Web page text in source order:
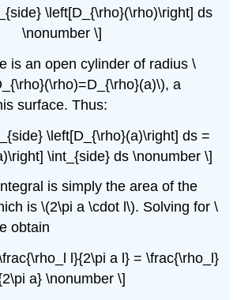
\left[D_{\rho}(\rho)\right] ds
\nonumber \]
is an open cylinder of radius \
a
surface. Thus:
\left[D_{\rho}(a)\right] ds =
\int_{side} ds \nonumber \]
is simply the area of the
is \(2\pi a \cdot l\). Solving for \
obtain
l}{2\pi a l} = \frac{\rho_l}
a} \nonumber \]